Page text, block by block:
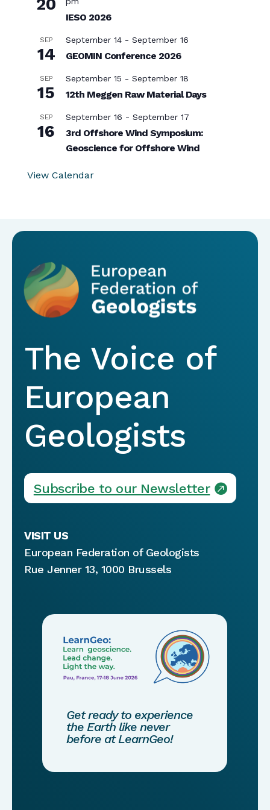
20
IESO 2026
SEP
14
September 14- September 16
GEOMIN Conference 2026
SEP
15
September 15 - September 18
12th Meggen Raw Material Days
SEP
16
September 16 - September 17
3rd Offshore Wind Symposium:
Geoscience for Offshore Wind
View Calendar
The Voice of
European
Geologists
Subscribe to our Newsletter
VISIT US
European Federation of Geologists
Rue Jenner 13, 1000 Brussels
Get ready to experience
the Earth like never
before at LearnGeo!